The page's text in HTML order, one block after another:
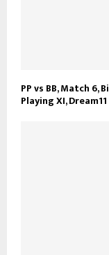
PP vs BB, Match 6,
Playing XI,